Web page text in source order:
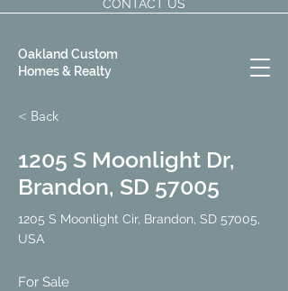
CONTACT US
Oakland Custom
Homes & Realty
< Back
1205 S Moonlight Dr,
Brandon, SD 57005
1205 S Moonlight Cir, Brandon, SD 57005,
USA
For Sale